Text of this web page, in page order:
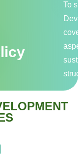
To